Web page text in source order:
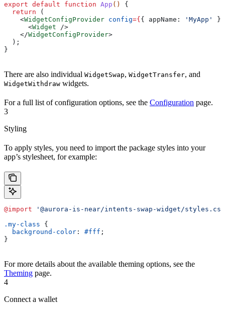
export default function App () {
  return
(
    <
WidgetConfigProvider config={ { appName: 'MyApp' }
      <
Widget />
    </
WidgetConfigProvider>
  );
}
There are also individual WidgetSwap, WidgetTransfer, and
WidgetWithdraw widgets.
For a full list of configuration options, see the Configuration page.
3
Styling
To apply styles, you need to import the package styles into your
app’s stylesheet, for example:
@import '@aurora-is-near/intents-swap-widget/
.my-class {
  background-color
: #fff ;
}
For more details about the available theming options, see the
Theming page.
4
Connect a wallet